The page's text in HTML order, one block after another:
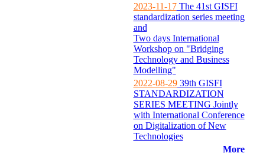
2023-11-17The 41st GISFI
standardization series meeting
and
Two days International
Workshop on "Bridging
Technology and Business
Modelling"
2022-08-2939th GISFI
STANDARDIZATION
SERIES MEETING Jointly
with International Conference
on Digitalization of New
Technologies
More